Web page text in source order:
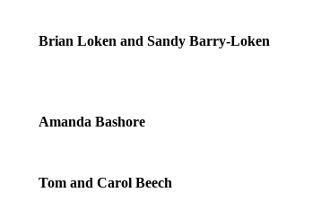
Brian Loken and Sandy Barry-Loken
Amanda Bashore
Tom and Carol Beech